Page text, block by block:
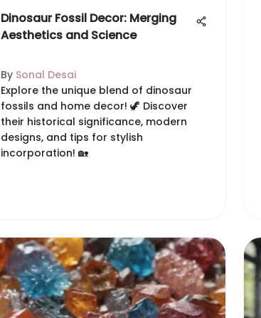
Dinosaur Fossil Decor: Merging
Aesthetics and Science
By Sonal Desai
Explore the unique blend of dinosaur
fossils and home decor! 🦖 Discover
their historical significance, modern
designs, and tips for stylish
incorporation! 🏡